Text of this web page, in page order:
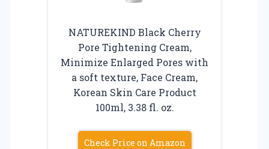
NATUREKIND Black Cherry
Pore Tightening Cream,
Minimize Enlarged Pores with
a soft texture, Face Cream,
Korean Skin Care Product
100ml, 3.38 fl. oz.
Check Price on Amazon